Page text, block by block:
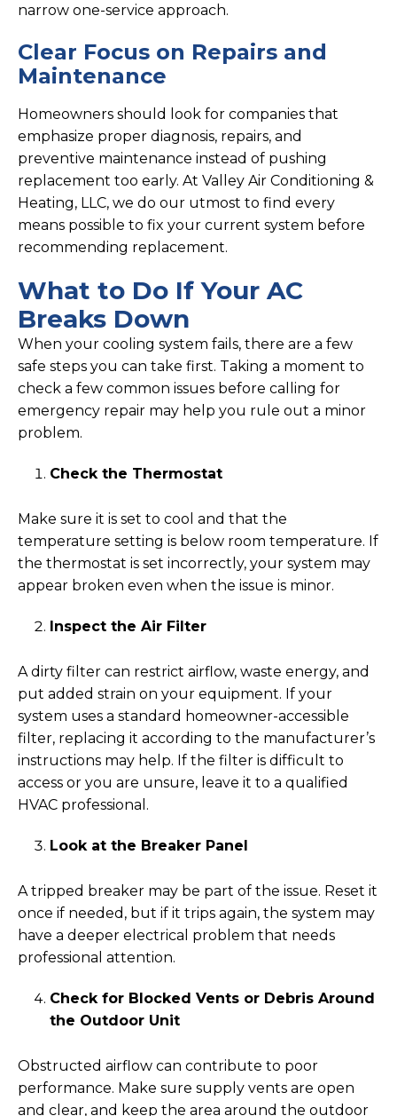
narrow one-service approach.
Clear Focus on Repairs and
Maintenance
Homeowners should look for companies that
emphasize proper diagnosis, repairs, and
preventive maintenance instead of pushing
replacement too early. At Valley Air Conditioning &
Heating, LLC, we do our utmost to find every
means possible to fix your current system before
recommending replacement.
What to Do If Your AC
Breaks Down
When your cooling system fails, there are a few
safe steps you can take first. Taking a moment to
check a few common issues before calling for
emergency repair may help you rule out a minor
problem.
Check the Thermostat
Make sure it is set to cool and that the
temperature setting is below room temperature. If
the thermostat is set incorrectly, your system may
appear broken even when the issue is minor.
Inspect the Air Filter
A dirty filter can restrict airflow, waste energy, and
put added strain on your equipment. If your
system uses a standard homeowner-accessible
filter, replacing it according to the manufacturer’s
instructions may help. If the filter is difficult to
access or you are unsure, leave it to a qualified
HVAC professional.
Look at the Breaker Panel
A tripped breaker may be part of the issue. Reset it
once if needed, but if it trips again, the system may
have a deeper electrical problem that needs
professional attention.
Check for Blocked Vents or Debris Around
the Outdoor Unit
Obstructed airflow can contribute to poor
performance. Make sure supply vents are open
and clear, and keep the area around the outdoor